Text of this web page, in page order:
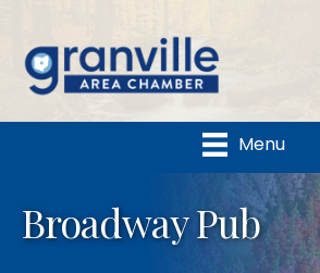
Menu
Broadway Pub